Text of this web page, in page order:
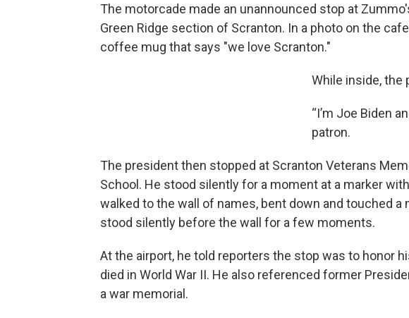
The motorcade made an unannounced stop at
Green Ridge section of Scranton. In a photo on the
coffee mug that says "we love Scranton."
While inside, the
“I’m Joe Biden
patron.
The president then stopped at Scranton Veterans
School. He stood silently for a moment at a marker
walked to the wall of names, bent down and touched
stood silently before the wall for a few moments.
At the airport, he told reporters the stop was to honor
died in World War II. He also referenced former
a war memorial.